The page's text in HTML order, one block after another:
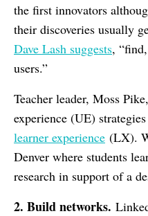
the first innovators
their discoveries usually
Dave Lash suggests,
users.”
Teacher leader, Moss
experience (UE)
learner experience (LX).
Denver where students
research in support of a
2. Build networks.